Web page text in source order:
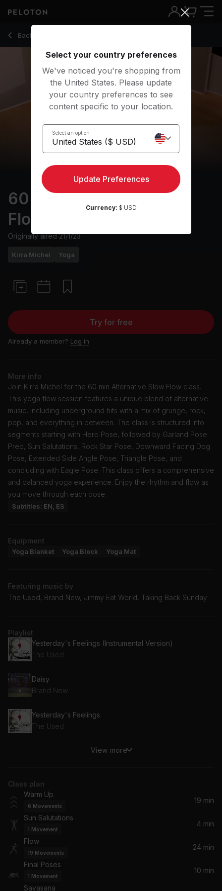
Back to yoga classes
Back
60 min Alternative Slow
Flow
Originally aired21/1/23
Kirra Michel Yoga
Try for free
Already a member? Log in
More info
Join Kirra Michel for the 60 min Alternative Slow Flow class.
This yoga flow session features a unique blend of alternative
music, including underground hits with a mix of grunge, rock,
pop, and everything in between. The class is structured into
segments starting with Hero Pose, followed by Garland Pose
Prep, Sun Salutations, Rock Star Pose, Downward Facing Dog
Pose, Extended Side Angle Pose, Triangle Pose, and
concluding with Eagle Pose. This class offers a comprehensive
and balanced yoga experience. Enjoy the rhythm and flow as
you move through each pose.
Subtitles: EN, ES
Equipment
Yoga Blanket Yoga Block Yoga Mat
Featuring music by
The Used, Brand New, Jimmy Eat World, Taking Back Sunday
Playlist
Yesterday's Feelings (Instrumental Version)
The Used
Daisy
Brand New
Yesterday's Feelings
The Used
Lover I Don't Have to Love
Hear You Me
Jimmy Eat World
Jesus Christ
Brand New
Taking Back Sunday
View more
Class plan
Warm Up
6 Movements
19 min
Sun Salutations
1 Movement
4 min
Flow
19 Movements
24 min
Final Poses
1 Movement
10 min
Savasana
Select your country preferences
We've noticed you're shopping from
the United States. Please update
your country preferences to see
content specific to your location.
Select an option
Update Preferences
Currency: $ USD